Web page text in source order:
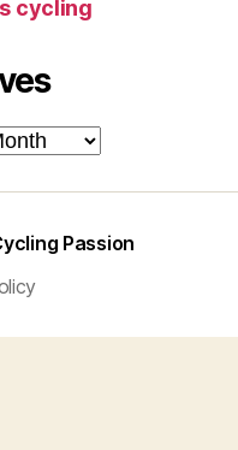
cycling
Passion